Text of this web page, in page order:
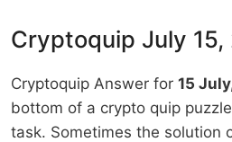
2026
Cryptoquip July 15,
Cryptoquip Answer for 15
bottom of a crypto quip
task. Sometimes the solution